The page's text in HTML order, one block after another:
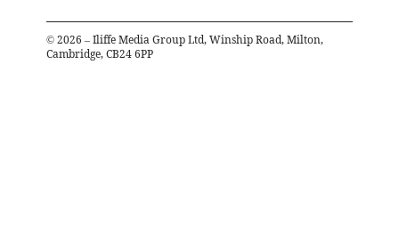
© 2026 – Iliffe Media Group Ltd, Winship Road, Milton,
Cambridge, CB24 6PP